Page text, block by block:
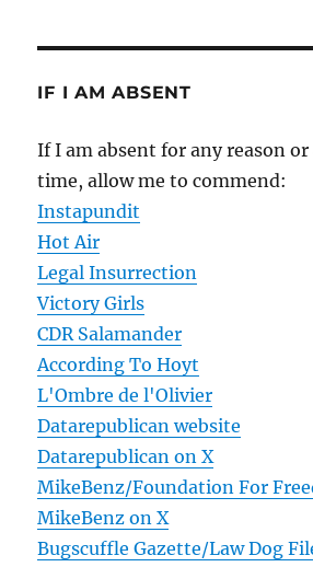
IF I AM ABSENT
If I am absent for any reason
time, allow me to commend:
Instapundit
Hot Air
Legal Insurrection
Victory Girls
CDR Salamander
According To Hoyt
L'Ombre de l'Olivier
Datarepublican website
Datarepublican on X
MikeBenz/Foundation For
MikeBenz on X
Bugscuffle Gazette/Law Dog